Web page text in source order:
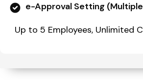
e-Approval Setting
Up to 5 Employees, Unlimited